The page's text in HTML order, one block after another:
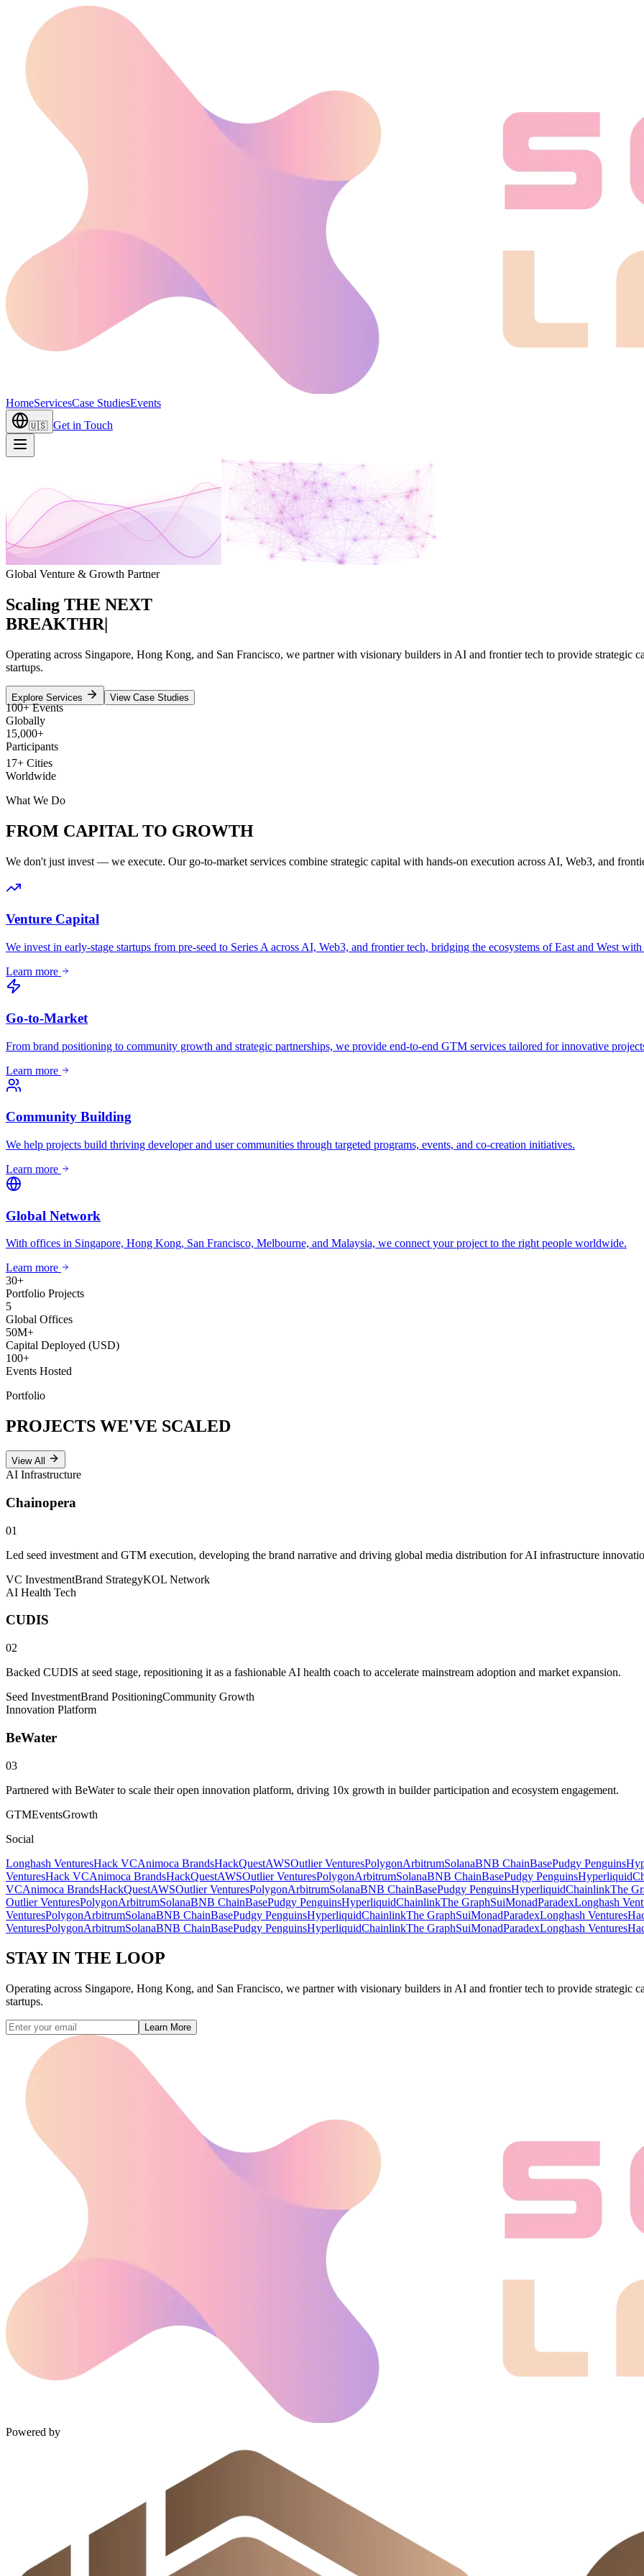
HomeServicesCase StudiesEvents
🇺🇸 Get in Touch
Global Venture & Growth Partner
Scaling THE NEXT
BREAKTHROUGH
Operating across Singapore, Hong Kong, and San Francisco, we partner with visionary builders in AI and frontier tech to provide strategic
startups.
Explore Services View Case Studies
100+ Events
Globally
15,000+
Participants
17+ Cities
Worldwide
What We Do
FROM CAPITAL TO GROWTH
We don't just invest — we execute. Our go-to-market services combine strategic capital with hands-on execution across AI, Web3, and
Venture Capital
We invest in early-stage startups from pre-seed to Series A across AI, Web3, and frontier tech, bridging the ecosystems of East and West
Learn more
Go-to-Market
From brand positioning to community growth and strategic partnerships, we provide end-to-end GTM services tailored for innovative
Learn more
Community Building
We help projects build thriving developer and user communities through targeted programs, events, and co-creation initiatives.
Learn more
Global Network
With offices in Singapore, Hong Kong, San Francisco, Melbourne, and Malaysia, we connect your project to the right people worldwide.
Learn more
30+
Portfolio Projects
5
Global Offices
50M+
Capital Deployed (USD)
100+
Events Hosted
Portfolio
PROJECTS WE'VE SCALED
View All
AI Infrastructure
Chainopera
01
Led seed investment and GTM execution, developing the brand narrative and driving global media distribution for AI infrastructure
VC InvestmentBrand StrategyKOL Network
AI Health Tech
CUDIS
02
Backed CUDIS at seed stage, repositioning it as a fashionable AI health coach to accelerate mainstream adoption and market expansion.
Seed InvestmentBrand PositioningCommunity Growth
Innovation Platform
BeWater
03
Partnered with BeWater to scale their open innovation platform, driving 10x growth in builder participation and ecosystem engagement.
GTMEventsGrowth
Social
Longhash VenturesHack VCAnimoca BrandsHackQuestAWSOutlier VenturesPolygonArbitrumSolanaBNB ChainBasePudgy Penguins
VenturesHack VCAnimoca BrandsHackQuestAWSOutlier VenturesPolygonArbitrumSolanaBNB ChainBasePudgy PenguinsHyperliquid
VCAnimoca BrandsHackQuestAWSOutlier VenturesPolygonArbitrumSolanaBNB ChainBasePudgy PenguinsHyperliquidChainlinkThe
Outlier VenturesPolygonArbitrumSolanaBNB ChainBasePudgy PenguinsHyperliquidChainlinkThe GraphSuiMonadParadexLonghash
VenturesPolygonArbitrumSolanaBNB ChainBasePudgy PenguinsHyperliquidChainlinkThe GraphSuiMonadParadexLonghash Ventures
VenturesPolygonArbitrumSolanaBNB ChainBasePudgy PenguinsHyperliquidChainlinkThe GraphSuiMonadParadexLonghash Ventures
STAY IN THE LOOP
Operating across Singapore, Hong Kong, and San Francisco, we partner with visionary builders in AI and frontier tech to provide strategic
startups.
Learn More
Powered by